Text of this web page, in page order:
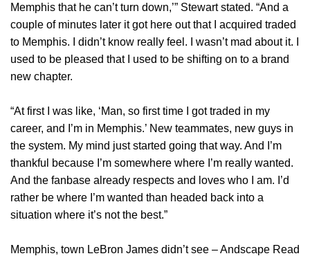
Memphis that he can’t turn down,’” Stewart stated. “And a
couple of minutes later it got here out that I acquired traded
to Memphis. I didn’t know really feel. I wasn’t mad about it. I
used to be pleased that I used to be shifting on to a brand
new chapter.
“At first I was like, ‘Man, so first time I got traded in my
career, and I’m in Memphis.’ New teammates, new guys in
the system. My mind just started going that way. And I’m
thankful because I’m somewhere where I’m really wanted.
And the fanbase already respects and loves who I am. I’d
rather be where I’m wanted than headed back into a
situation where it’s not the best.”
Memphis, town LeBron James didn’t see – Andscape Read